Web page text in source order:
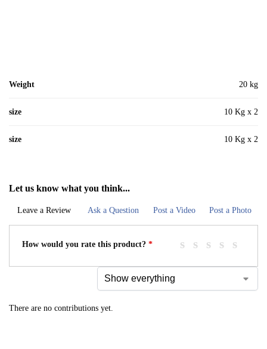
Weight 20 kg
size 10 Kg x 2
size 10 Kg x 2
Let us know what you think...
Leave a Review Ask a Question Post a Video Post a Photo
How would you rate this product? *
There are no contributions yet.